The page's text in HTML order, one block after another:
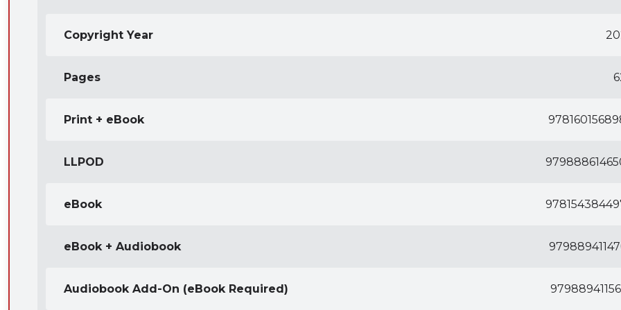
Copyright Year
Pages
Print + eBook
LLPOD
eBook
eBook + Audiobook
Audiobook Add-On (eBook Required)